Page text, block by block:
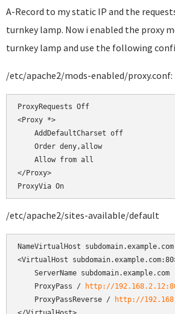
A-Record to my static IP and the
turnkey lamp. Now i enabled the proxy
turnkey lamp and use the following
/etc/apache2/mods-enabled/proxy.conf:
ProxyRequests Off
<Proxy *>
    AddDefaultCharset off
Order deny,allow
Allow from all
</Proxy>
/etc/apache2/sites-available/default
NameVirtualHost
<VirtualHost
    ServerName subdomain.example.com
    ProxyPass /
http://
    ProxyPassReverse /
http://